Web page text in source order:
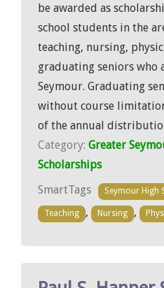
be awarded as
school students in the
teaching, nursing,
graduating seniors who
Seymour. Graduating
without course
of the annual
Category: Greater
Scholarships
SmartTags
Seymour High
Teaching , Nursing ,